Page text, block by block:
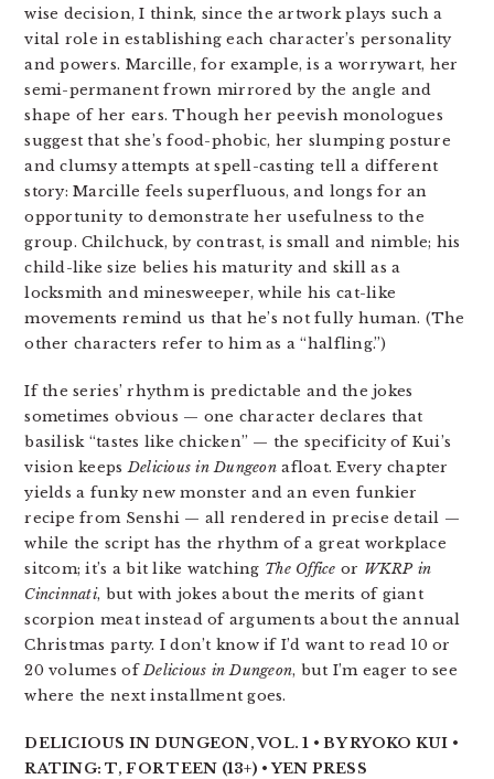
wise decision, I think, since the artwork plays such a
vital role in establishing each character’s personality
and powers. Marcille, for example, is a worrywart, her
semi-permanent frown mirrored by the angle and
shape of her ears. Though her peevish monologues
suggest that she’s food-phobic, her slumping posture
and clumsy attempts at spell-casting tell a different
story: Marcille feels superfluous, and longs for an
opportunity to demonstrate her usefulness to the
group. Chilchuck, by contrast, is small and nimble; his
child-like size belies his maturity and skill as a
locksmith and minesweeper, while his cat-like
movements remind us that he’s not fully human. (The
other characters refer to him as a “halfling.”)
If the series’ rhythm is predictable and the jokes
sometimes obvious — one character declares that
basilisk “tastes like chicken” — the specificity of Kui’s
vision keepsDelicious in Dungeonafloat. Every chapter
yields a funky new monster and an even funkier
recipe from Senshi — all rendered in precise detail —
while the script has the rhythm of a great workplace
sitcom; it’s a bit like watching The Office or WKRP in
Cincinnati, but with jokes about the merits of giant
scorpion meat instead of arguments about the annual
Christmas party. I don’t know if I’d want to read 10 or
20 volumes ofDelicious in Dungeon, but I’m eager to see
where the next installment goes.
DELICIOUS IN DUNGEON, VOL. 1 • BY RYOKO KUI •
RATING: T, FOR TEEN (13+) • YEN PRESS